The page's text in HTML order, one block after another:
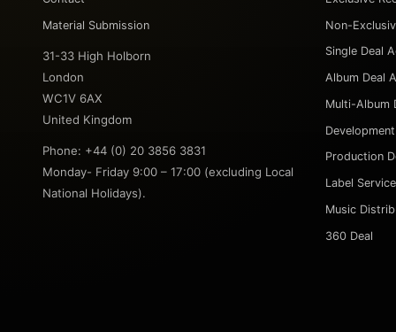
Material Submission
31-33 High Holborn
London
WC1V 6AX
United Kingdom
Phone: +44 (0) 20 3856 3831
Monday- Friday 9:00 – 17:00 (excluding Local
National Holidays).
Non-
Single Deal
Album Deal
Multi-Album
Production
Label
Music
360 Deal